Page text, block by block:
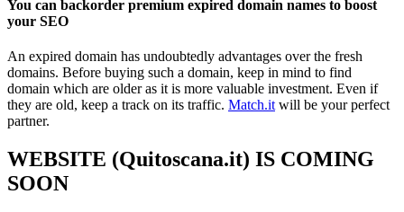
You can backorder premium expired domain names to boost
your SEO
An expired domain has undoubtedly advantages over the fresh
domains. Before buying such a domain, keep in mind to find
domain which are older as it is more valuable investment. Even if
they are old, keep a track on its traffic. Match.it will be your perfect
partner.
WEBSITE (Quitoscana.it) IS COMING
SOON